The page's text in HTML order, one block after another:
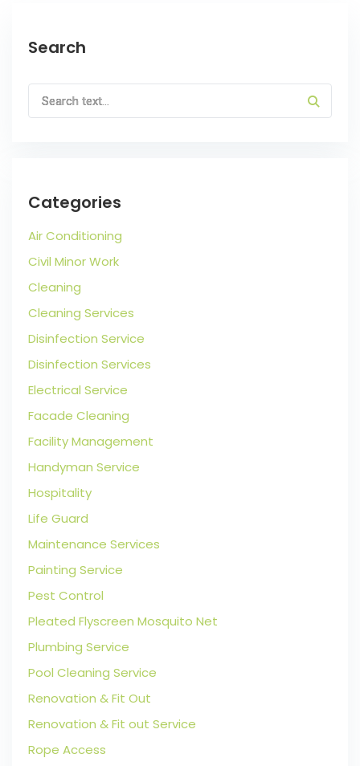
Search
Categories
Air Conditioning
Civil Minor Work
Cleaning
Cleaning Services
Disinfection Service
Disinfection Services
Electrical Service
Facade Cleaning
Facility Management
Handyman Service
Hospitality
Life Guard
Maintenance Services
Painting Service
Pest Control
Pleated Flyscreen Mosquito Net
Plumbing Service
Pool Cleaning Service
Renovation & Fit Out
Renovation & Fit out Service
Rope Access